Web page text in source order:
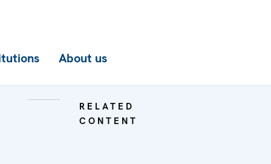
About us
RELATED
CONTENT